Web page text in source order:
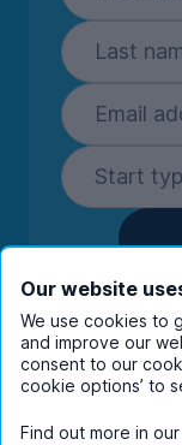
By
you're
Our website
We use cookies to
and improve our
consent to our
cookie options’ to
Find out more in our